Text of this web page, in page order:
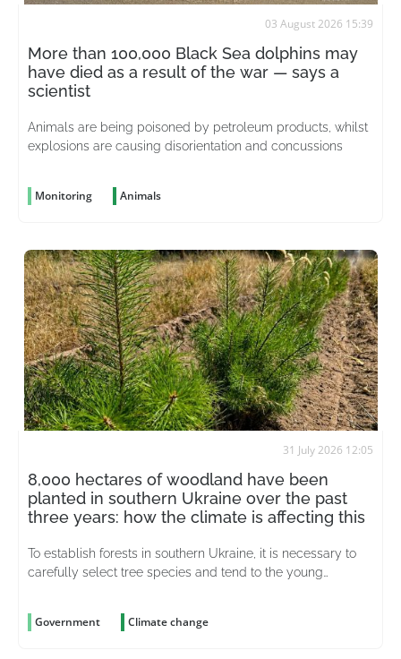
03 August 2026 15:39
More than 100,000 Black Sea dolphins may
have died as a result of the war — says a
scientist
Animals are being poisoned by petroleum products, whilst
explosions are causing disorientation and concussions
Monitoring Animals
31 July 2026 12:05
8,000 hectares of woodland have been
planted in southern Ukraine over the past
three years: how the climate is affecting this
To establish forests in southern Ukraine, it is necessary to
carefully select tree species and tend to the young
Government Climate change